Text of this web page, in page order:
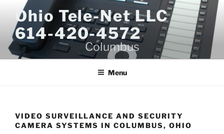
content
Ohio Tele-Net LLC
614-420-4572
Columbus
Menu
VIDEO SURVEILLANCE AND SECURITY
CAMERA SYSTEMS IN COLUMBUS, OHIO